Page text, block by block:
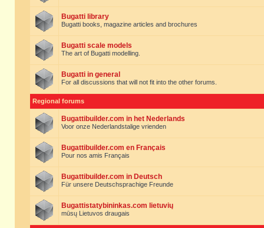
Bugatti library
Bugatti books, magazine articles and brochures
Bugatti scale models
The art of Bugatti modelling.
Bugatti in general
For all discussions that will not fit into the other forums.
Regional forums
Bugattibuilder.com in het Nederlands
Voor onze Nederlandstalige vrienden
Bugattibuilder.com en Français
Pour nos amis Français
Bugattibuilder.com in Deutsch
Für unsere Deutschsprachige Freunde
Bugattistatybininkas.com lietuvių
mūsų Lietuvos draugais